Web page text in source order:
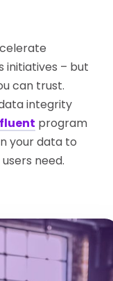
initiatives – but
can trust.
integrity
program
your data to
need.